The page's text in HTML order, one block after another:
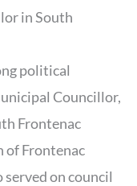
in South
political
Councillor,
Frontenac
of Frontenac
served on council